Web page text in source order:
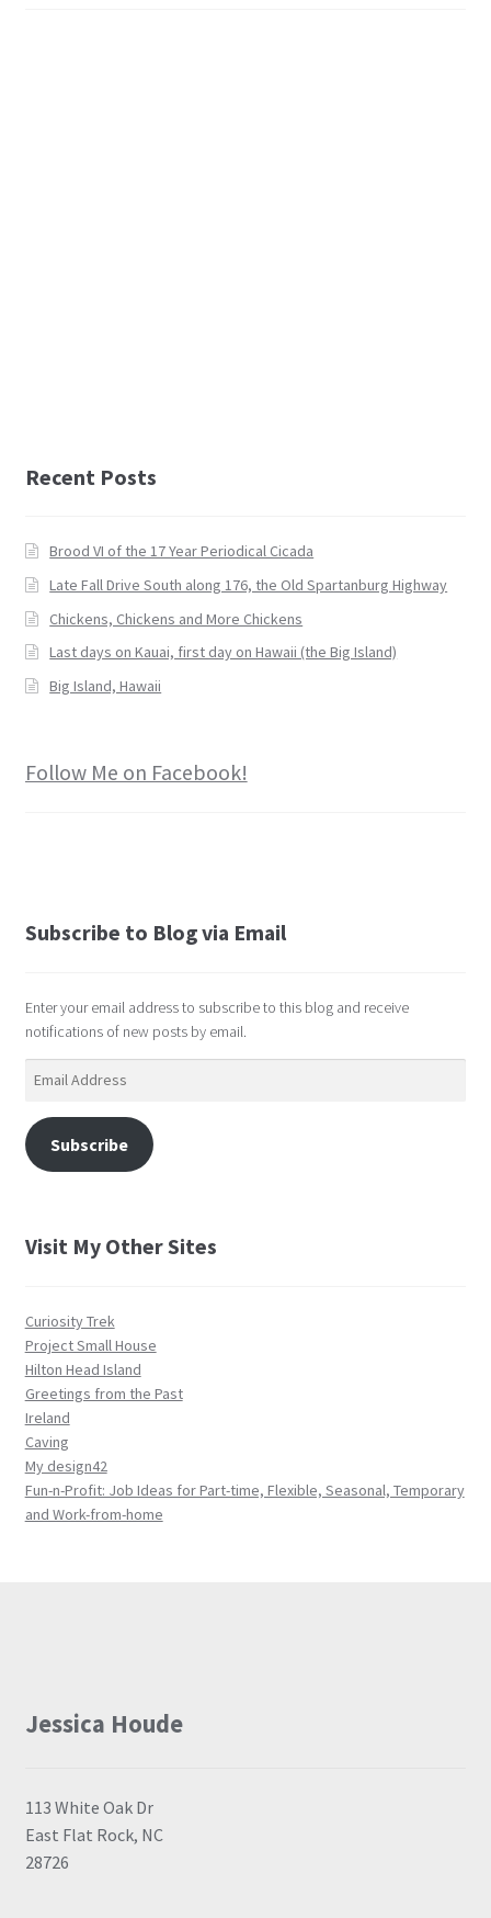
Recent Posts
Brood VI of the 17 Year Periodical Cicada
Late Fall Drive South along 176, the Old Spartanburg Highway
Chickens, Chickens and More Chickens
Last days on Kauai, first day on Hawaii (the Big Island)
Big Island, Hawaii
Follow Me on Facebook!
Subscribe to Blog via Email
Enter your email address to subscribe to this blog and receive
notifications of new posts by email.
Subscribe
Visit My Other Sites
Curiosity Trek
Project Small House
Hilton Head Island
Greetings from the Past
Ireland
Caving
My design42
Fun-n-Profit: Job Ideas for Part-time, Flexible, Seasonal, Temporary
and Work-from-home
Jessica Houde
113 White Oak Dr
East Flat Rock, NC
28726